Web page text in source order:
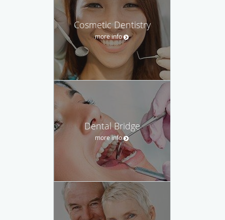
Cosmetic Dentistry
more info
Dental Bridge
more info